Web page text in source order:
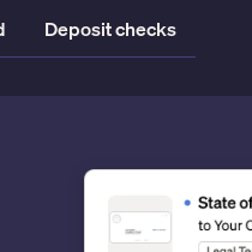
Deposit checks